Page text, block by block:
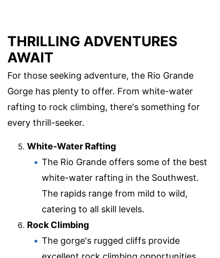
THRILLING ADVENTURES
AWAIT
For those seeking adventure, the Rio Grande
Gorge has plenty to offer. From white-water
rafting to rock climbing, there's something for
every thrill-seeker.
White-Water Rafting
The Rio Grande offers some of the best
white-water rafting in the Southwest.
The rapids range from mild to wild,
catering to all skill levels.
Rock Climbing
The gorge's rugged cliffs provide